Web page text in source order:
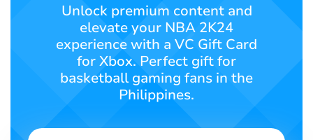
SIGN UP
Unlock premium content and
elevate your NBA 2K24
experience with a VC Gift Card
for Xbox. Perfect gift for
basketball gaming fans in the
Philippines.